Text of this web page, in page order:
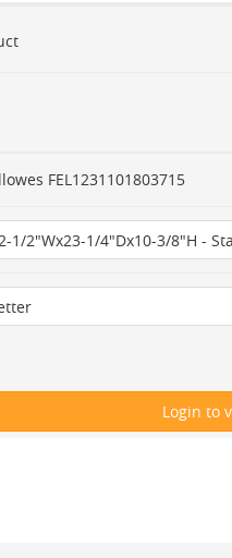
FEL1231101803715